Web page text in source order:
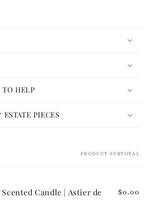
TO HELP
PIECES
PRODUCT SUBTOTAL
Candle | Astier de
$0.00